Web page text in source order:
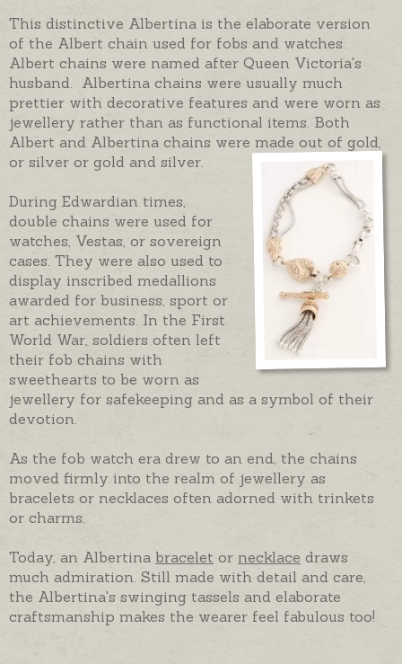
This distinctive Albertina is the elaborate version
of the Albert chain used for fobs and watches.
Albert chains were named after Queen Victoria's
husband. Albertina chains were usually much
prettier with decorative features and were worn as
jewellery rather than as functional items. Both
Albert and Albertina chains were made out of gold,
or silver or gold and silver.
During Edwardian times,
double chains were used for
watches, Vestas, or sovereign
cases. They were also used to
display inscribed medallions
awarded for business, sport or
art achievements. In the First
World War, soldiers often left
their fob chains with
sweethearts to be worn as
jewellery for safekeeping and as a symbol of their
devotion.
As the fob watch era drew to an end, the chains
moved firmly into the realm of jewellery as
bracelets or necklaces often adorned with trinkets
or charms.
Today, an Albertina bracelet or necklace draws
much admiration. Still made with detail and care,
the Albertina's swinging tassels and elaborate
craftsmanship makes the wearer feel fabulous too!